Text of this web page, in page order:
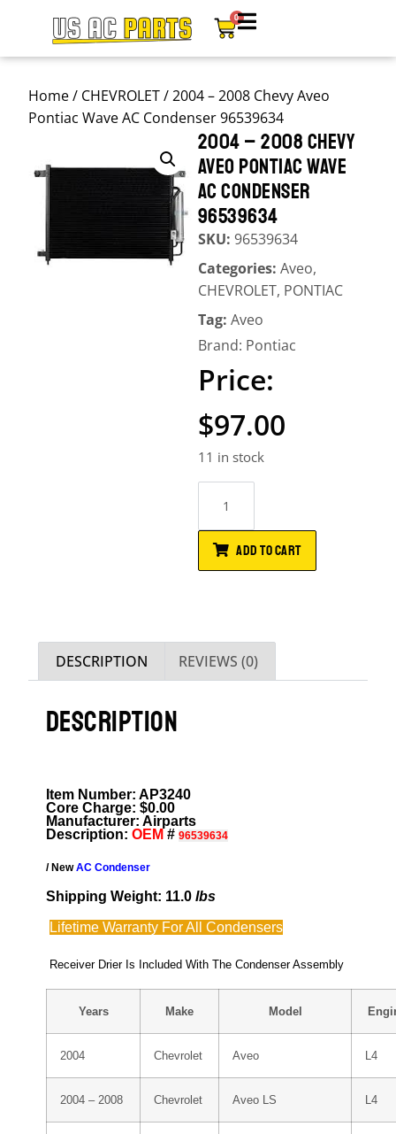
0
Home/ CHEVROLET/ 2004 – 2008 Chevy Aveo
Pontiac Wave AC Condenser 96539634
2004 – 2008 CHEVY
AVEO PONTIAC WAVE
AC CONDENSER
96539634
SKU: 96539634
Categories: Aveo,
CHEVROLET, PONTIAC
Tag: Aveo
Brand: Pontiac
$97.00
11 in stock
ADD TO CART
DESCRIPTION REVIEWS (0)
DESCRIPTION
Item Number: AP3240
Core Charge: $0.00
Manufacturer: Airparts
Description: OEM # 96539634
/ NewAC Condenser
Shipping Weight: 11.0 lbs
Lifetime Warranty For All Condensers
Receiver Drier Is Included With The Condenser Assembly
Years Make Model
2004 Chevrolet Aveo L4
2004 – 2008 Chevrolet Aveo LS L4